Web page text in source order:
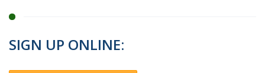
SIGN UP ONLINE: